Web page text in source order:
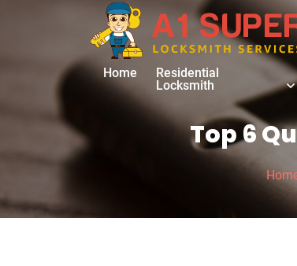
Home
Residential
Locksmith
Top 6